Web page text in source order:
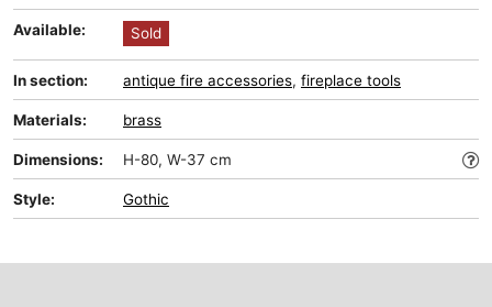
Available: Sold
In section: antique fire accessories, fireplace tools
Materials: brass
Dimensions: H-80, W-37 cm
Style: Gothic